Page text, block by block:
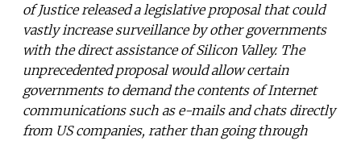
of Justice released a legislative proposal that could
vastly increase surveillance by other governments
with the direct assistance of Silicon Valley. The
unprecedented proposal would allow certain
governments to demand the contents of Internet
communications such as e-mails and chats directly
from US companies, rather than going through